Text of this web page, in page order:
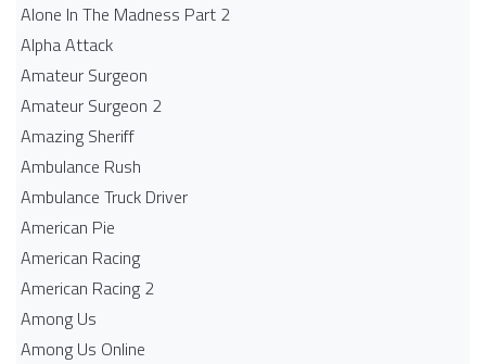
Alone In The Madness Part 2
Alpha Attack
Amateur Surgeon
Amateur Surgeon 2
Amazing Sheriff
Ambulance Rush
Ambulance Truck Driver
American Pie
American Racing
American Racing 2
Among Us
Among Us Online